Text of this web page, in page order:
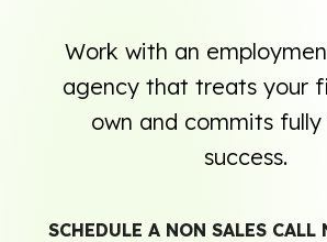
Work with an
agency that treats your
own and commits
success.
SCHEDULE A NON SALES CALL